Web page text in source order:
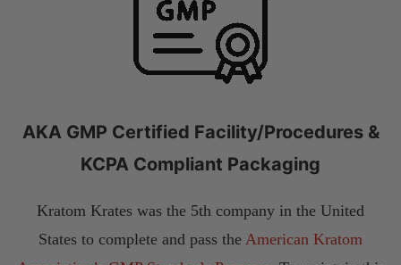
AKA GMP Certified Facility/Procedures &
KCPA Compliant Packaging
Kratom Krates was the 5th company in the United
States to complete and pass the American Kratom